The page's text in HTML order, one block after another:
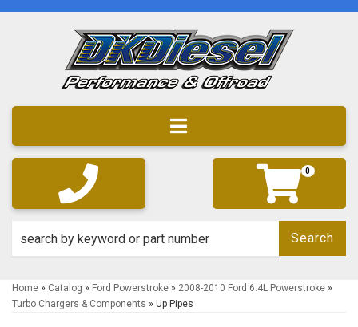
Toggle navigation
0
Search
Home » Catalog » Ford Powerstroke » 2008-2010 Ford 6.4L Powerstroke »
Turbo Chargers & Components » Up Pipes